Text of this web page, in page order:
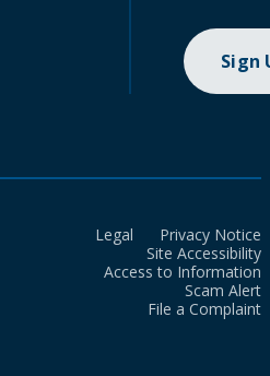
Sign
Legal
Privacy Notice
Site Accessibility
Access to Information
Scam Alert
File a Complaint